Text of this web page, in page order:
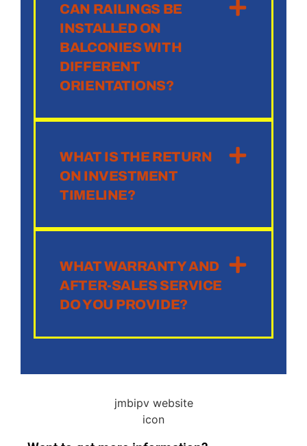
CAN RAILINGS BE
INSTALLED ON
BALCONIES WITH
DIFFERENT
ORIENTATIONS?
WHAT IS THE RETURN
ON INVESTMENT
TIMELINE?
WHAT WARRANTY AND
AFTER-SALES SERVICE
DO YOU PROVIDE?